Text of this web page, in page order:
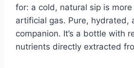
for: a cold, natural sip is
artificial gas. Pure, hydrated,
companion. It’s a bottle with
nutrients directly extracted